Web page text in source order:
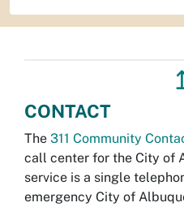
CONTACT
The 311 Community
call center for the City of
service is a single
emergency City of